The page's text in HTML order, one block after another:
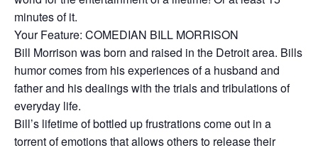
minutes of it.
Your Feature: COMEDIAN BILL MORRISON
Bill Morrison was born and raised in the Detroit area. Bills
humor comes from his experiences of a husband and
father and his dealings with the trials and tribulations of
everyday life.
Bill’s lifetime of bottled up frustrations come out in a
torrent of emotions that allows others to release their